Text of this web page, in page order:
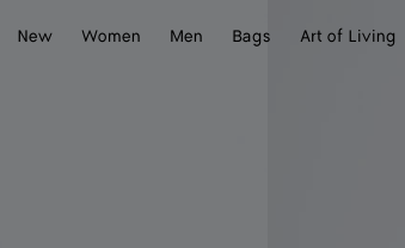
New
Women Men Bags Art of Living